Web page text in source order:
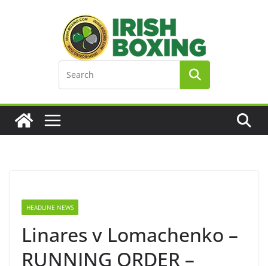
HEADLINE NEWS
Linares v Lomachenko –
RUNNING ORDER –